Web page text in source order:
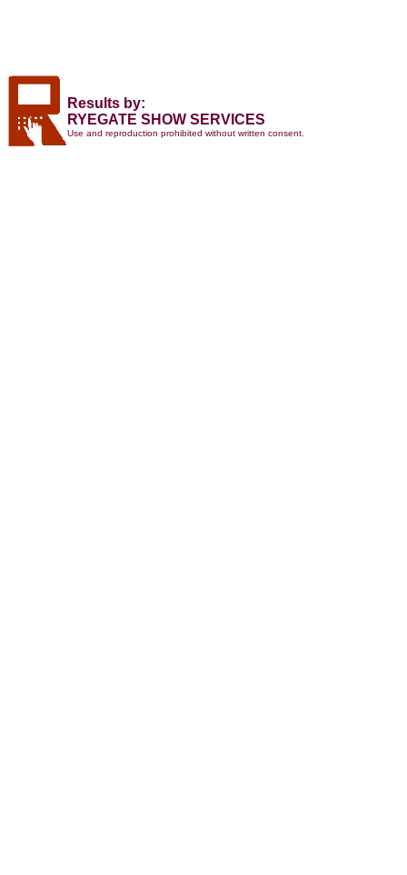
Results by:
RYEGATE SHOW SERVICES
Use and reproduction prohibited without written consent.